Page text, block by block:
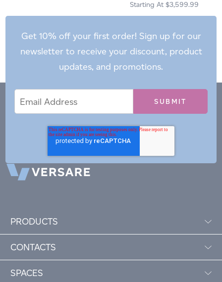
$3,599.99
Get 10% off your first order! Sign up for our
newsletter to receive your discount, product
updates, and promotions.
Address
PRODUCTS
CONTACTS
SPACES